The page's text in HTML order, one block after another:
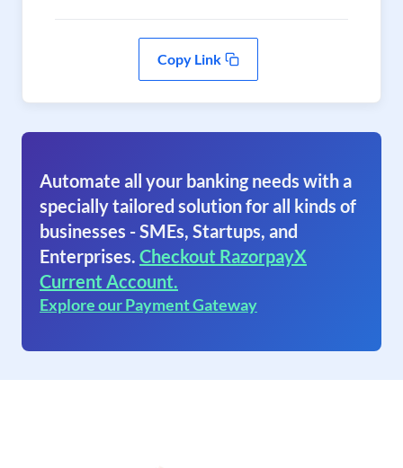
Copy Link
Automate all your banking needs with a
specially tailored solution for all kinds of
businesses - SMEs, Startups, and
Enterprises. Checkout RazorpayX
Current Account.
Explore our Payment Gateway